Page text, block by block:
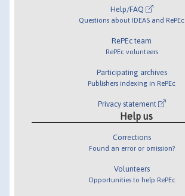
Help/FAQ
Questions about IDEAS and RePEc
RePEc team
RePEc volunteers
Participating archives
Publishers indexing in RePEc
Privacy statement
Help us
Corrections
Found an error or omission?
Volunteers
Opportunities to help RePEc